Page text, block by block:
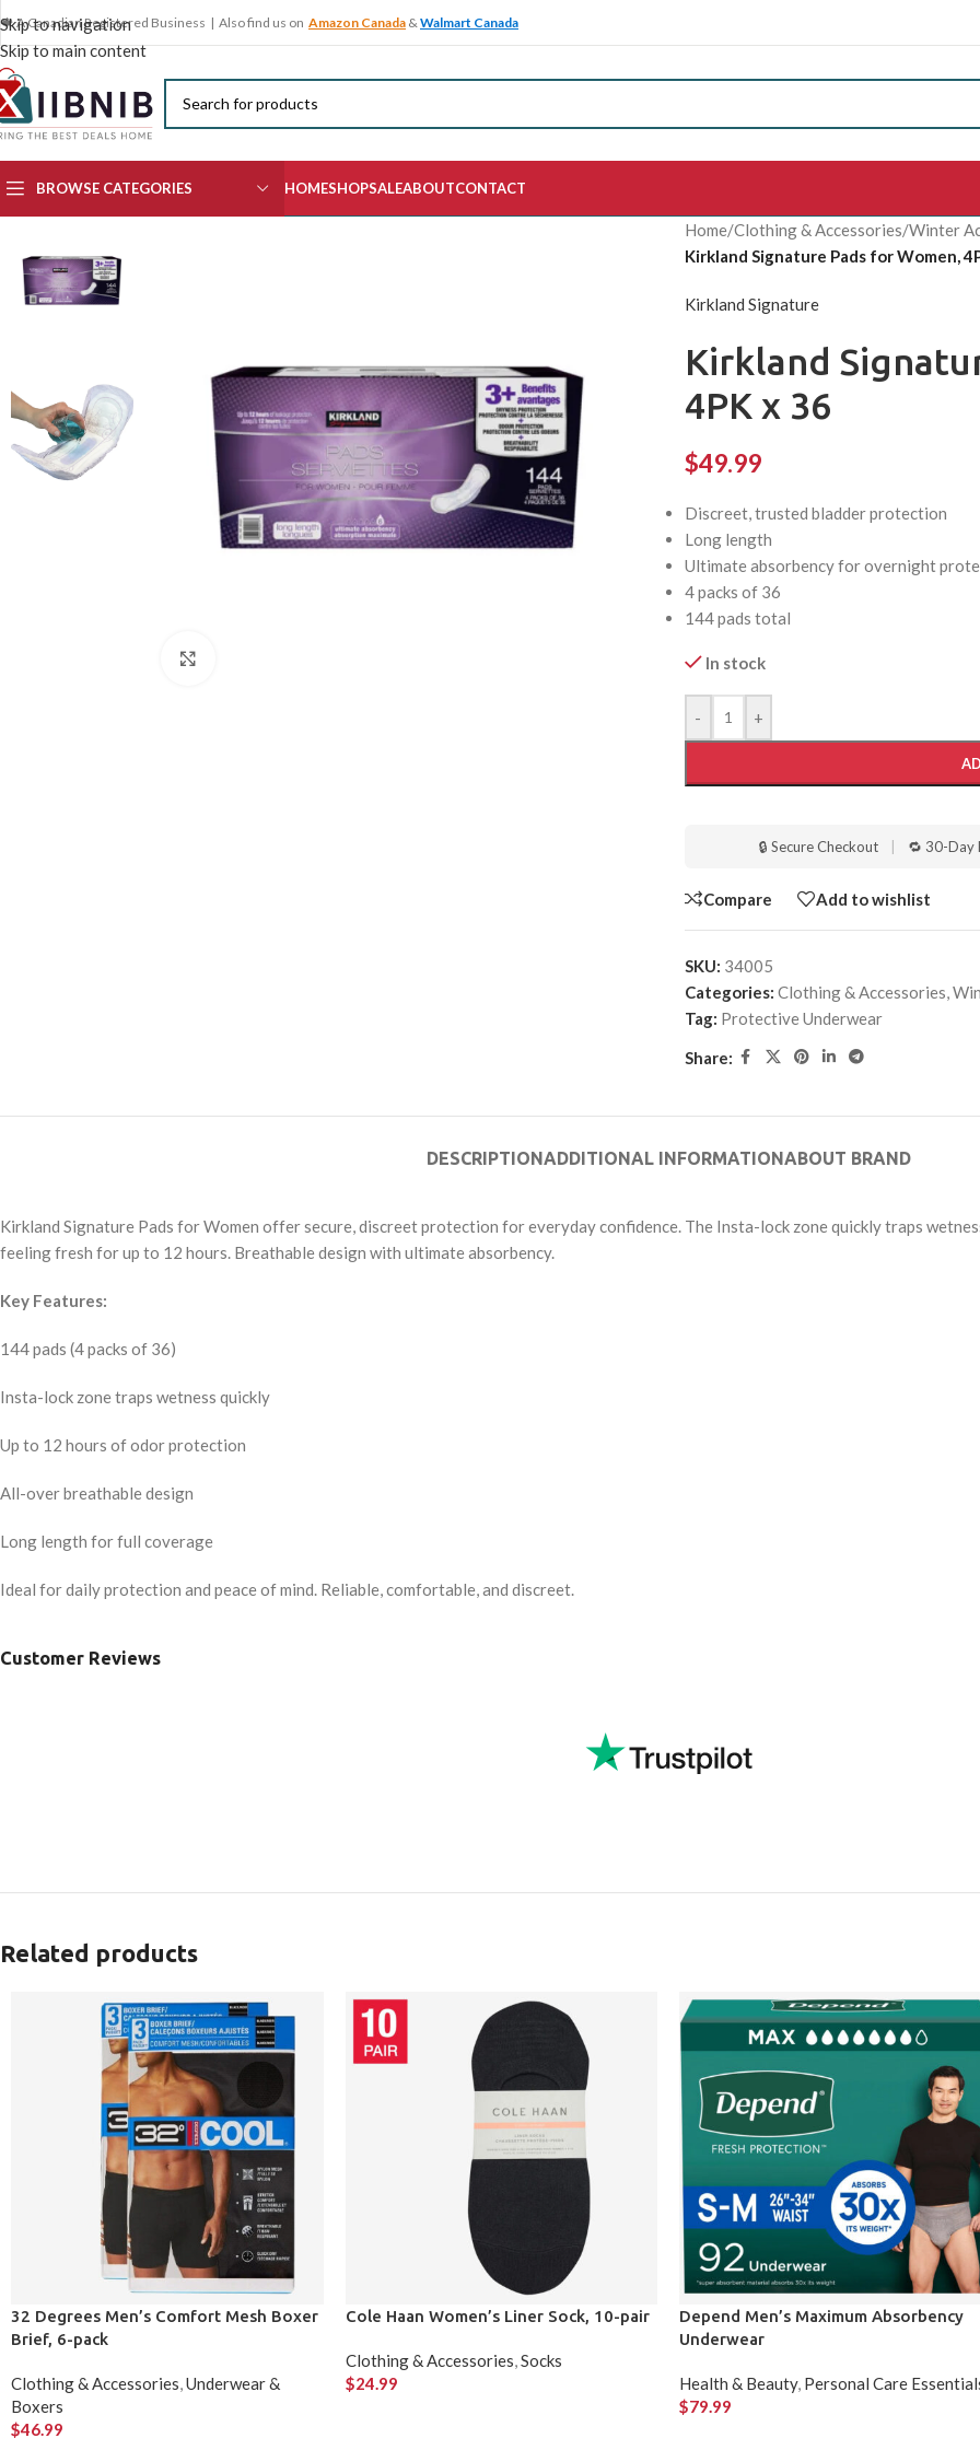
Skip to navigation
Skip to main content
🍁 A Canadian Registered Business | Also find us on Amazon Canada & Walmart Canada
BROWSE CATEGORIES HOMESHOPSALEABOUTCONTACT
Home/Clothing & Accessories/Winter
Kirkland Signature Pads for Women,
Kirkland Signature
Kirkland
4PK x 36
$49.99
Discreet, trusted bladder protection
Long length
Ultimate absorbency for overnight
4 packs of 36
144 pads total
In stock
- +
🔒 Secure Checkout 🔁 30-Day
Compare Add to wishlist
SKU: 34005
Categories: Clothing & Accessories,
Tag: Protective Underwear
Share:
DESCRIPTIONADDITIONAL INFORMATIONABOUT BRAND
Kirkland Signature Pads for Women offer secure, discreet protection for everyday confidence. The Insta-lock zone quickly traps
feeling fresh for up to 12 hours. Breathable design with ultimate absorbency.
Key Features:
144 pads (4 packs of 36)
Insta-lock zone traps wetness quickly
Up to 12 hours of odor protection
All-over breathable design
Long length for full coverage
Ideal for daily protection and peace of mind. Reliable, comfortable, and discreet.
Customer Reviews
Related products
32 Degrees Men’s Comfort Mesh Boxer
Brief, 6-pack
Clothing & Accessories Underwear &
Boxers
$46.99
Cole Haan Women’s Liner Sock, 10-pair
Clothing & Accessories Socks
$24.99
Depend Men’s Maximum Absorbency
Underwear
Health & Beauty, Personal Care
$79.99